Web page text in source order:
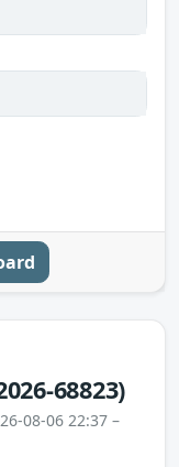
68823)
08-06 22:37 –